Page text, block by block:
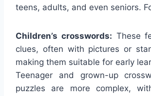
teens, adults, and even seniors.
Children’s crosswords: These
clues, often with pictures or
making them suitable for early
Teenager and grown-up
puzzles are more complex,